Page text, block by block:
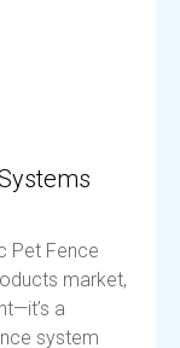
Pet Fence
market,
a
system